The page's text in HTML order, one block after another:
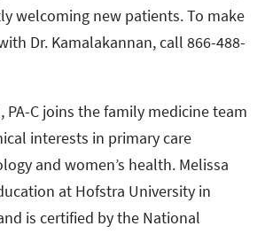
welcoming new patients. To make
Dr. Kamalakannan, call 866-488-
PA-C joins the family medicine team
interests in primary care
and women’s health. Melissa
at Hofstra University in
is certified by the National